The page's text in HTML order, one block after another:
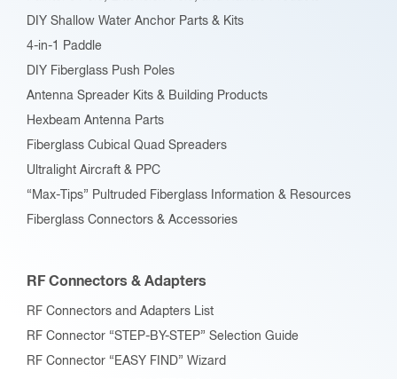
DIY Shallow Water Anchor Parts & Kits
4-in-1 Paddle
DIY Fiberglass Push Poles
Antenna Spreader Kits & Building Products
Hexbeam Antenna Parts
Fiberglass Cubical Quad Spreaders
Ultralight Aircraft & PPC
“Max-Tips” Pultruded Fiberglass Information & Resources
Fiberglass Connectors & Accessories
RF Connectors & Adapters
RF Connectors and Adapters List
RF Connector “STEP-BY-STEP” Selection Guide
RF Connector “EASY FIND” Wizard